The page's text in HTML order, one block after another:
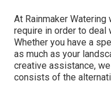
At Rainmaker
require in order to deal
Whether you have a
as much as your
creative assistance,
consists of the